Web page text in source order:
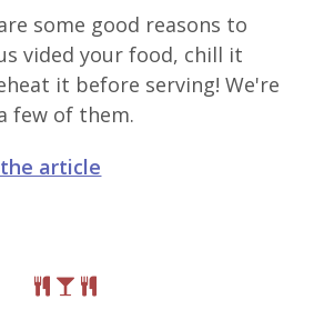
some good reasons to
vided your food, chill it
it before serving! We're
few of them.
article